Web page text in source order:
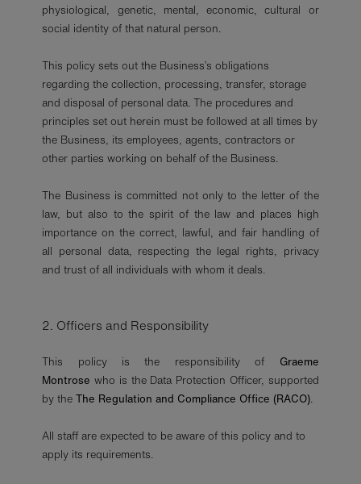
physiological, genetic, mental, economic, cultural or
social identity of that natural person.
This policy sets out the Business’s obligations
regarding the collection, processing, transfer, storage
and disposal of personal data. The procedures and
principles set out herein must be followed at all times by
the Business, its employees, agents, contractors or
other parties working on behalf of the Business.
The Business is committed not only to the letter of the
law, but also to the spirit of the law and places high
importance on the correct, lawful, and fair handling of
all personal data, respecting the legal rights, privacy
and trust of all individuals with whom it deals.
2. Officers and Responsibility
This policy is the responsibility of Graeme
Montrose who is the Data Protection Officer, supported
by theThe Regulation and Compliance Office (RACO).
All staff are expected to be aware of this policy and to
apply its requirements.